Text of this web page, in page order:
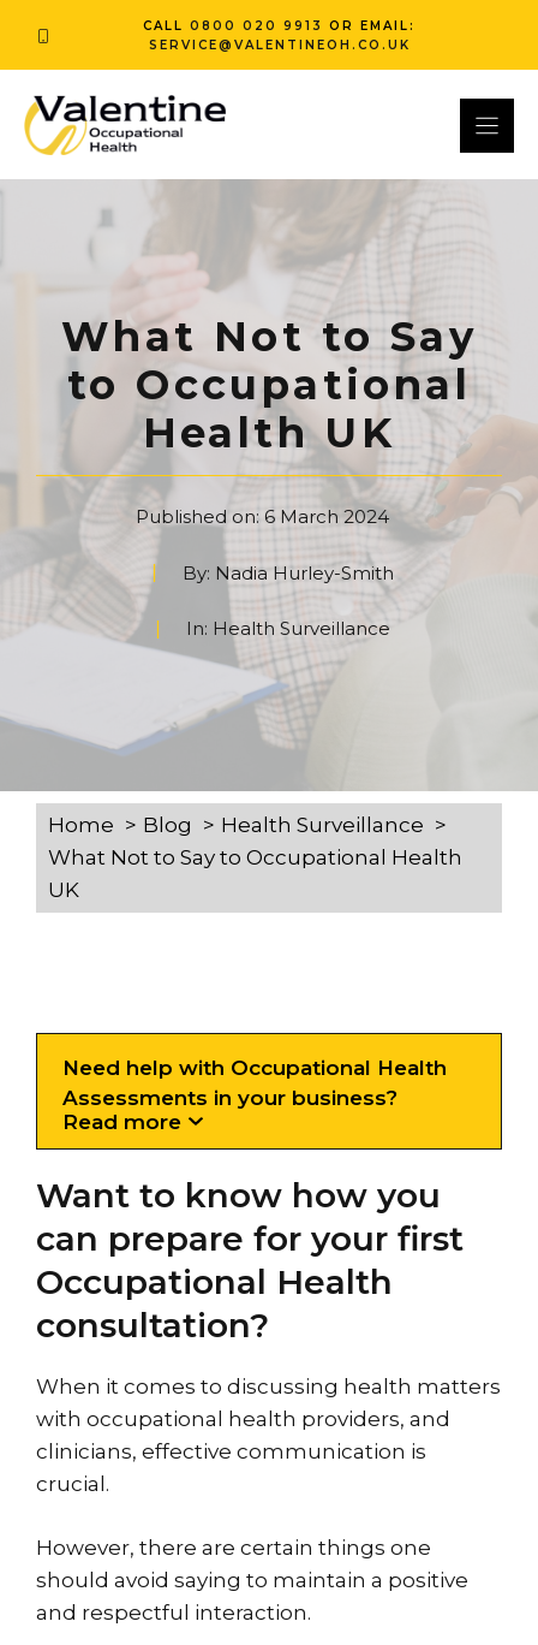
CALL 0800 020 9913
OR EMAIL:
SERVICE@VALENTINEOH.CO.UK
What Not to Say
to Occupational
Health UK
Published on: 6 March 2024
By: Nadia Hurley-Smith
In: Health Surveillance
Home Blog
Health Surveillance
What Not to Say to Occupational Health
UK
Need help with Occupational Health
Assessments in your business?
Read more
Want to know how you
can prepare for your first
Occupational Health
consultation?
When it comes to discussing health matters
with occupational health providers, and
clinicians, effective communication is
crucial.
However, there are certain things one
should avoid saying to maintain a positive
and respectful interaction.